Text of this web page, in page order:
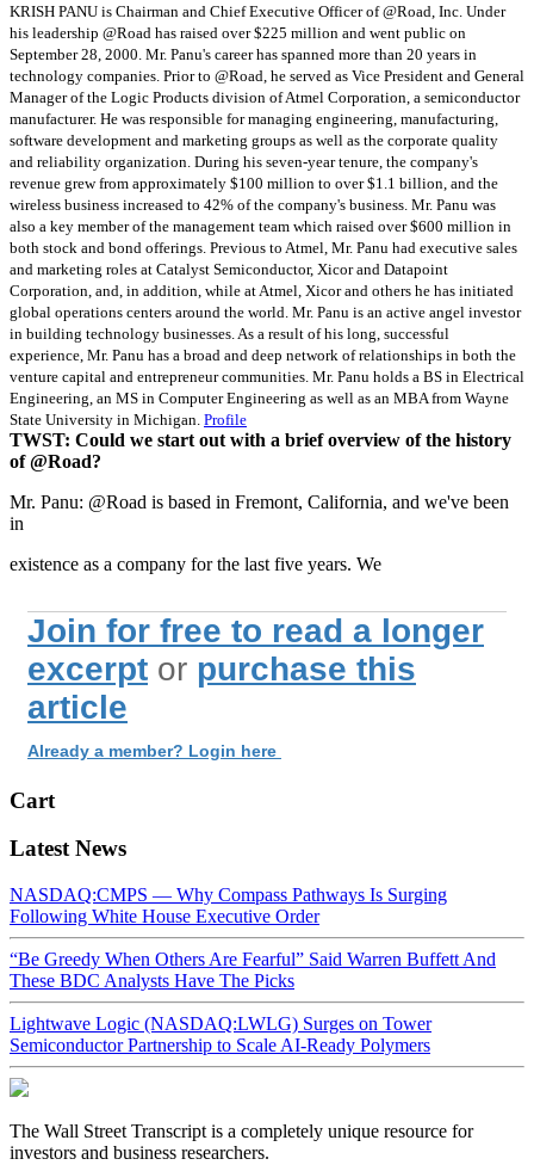
KRISH PANU is Chairman and Chief Executive Officer of @Road, Inc. Under
his leadership @Road has raised over $225 million and went public on
September 28, 2000. Mr. Panu's career has spanned more than 20 years in
technology companies. Prior to @Road, he served as Vice President and General
Manager of the Logic Products division of Atmel Corporation, a semiconductor
manufacturer. He was responsible for managing engineering, manufacturing,
software development and marketing groups as well as the corporate quality
and reliability organization. During his seven-year tenure, the company's
revenue grew from approximately $100 million to over $1.1 billion, and the
wireless business increased to 42% of the company's business. Mr. Panu was
also a key member of the management team which raised over $600 million in
both stock and bond offerings. Previous to Atmel, Mr. Panu had executive sales
and marketing roles at Catalyst Semiconductor, Xicor and Datapoint
Corporation, and, in addition, while at Atmel, Xicor and others he has initiated
global operations centers around the world. Mr. Panu is an active angel investor
in building technology businesses. As a result of his long, successful
experience, Mr. Panu has a broad and deep network of relationships in both the
venture capital and entrepreneur communities. Mr. Panu holds a BS in Electrical
Engineering, an MS in Computer Engineering as well as an MBA from Wayne
State University in Michigan. Profile
TWST: Could we start out with a brief overview of the history
of @Road?
Mr. Panu: @Road is based in Fremont, California, and we've been
in
existence as a company for the last five years. We
Join for free to read a longer
excerpt or purchase this
article
Already a member? Login here
Cart
Latest News
NASDAQ:CMPS — Why Compass Pathways Is Surging
Following White House Executive Order
“Be Greedy When Others Are Fearful” Said Warren Buffett And
These BDC Analysts Have The Picks
Lightwave Logic (NASDAQ:LWLG) Surges on Tower
Semiconductor Partnership to Scale AI-Ready Polymers
The Wall Street Transcript is a completely unique resource for
investors and business researchers.